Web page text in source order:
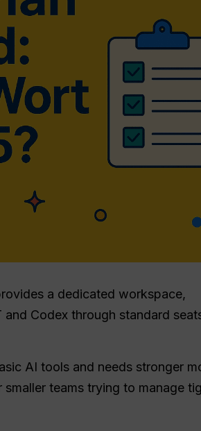
a dedicated workspace,
Codex through standard
AI tools and needs stronger
teams trying to manage